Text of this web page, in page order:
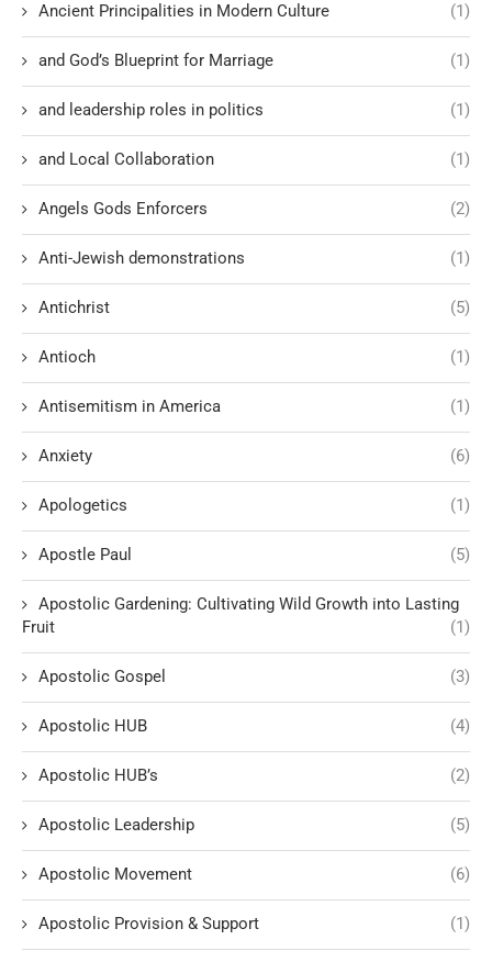
Ancient Principalities in Modern Culture (1)
and God’s Blueprint for Marriage (1)
and leadership roles in politics (1)
and Local Collaboration (1)
Angels Gods Enforcers (2)
Anti-Jewish demonstrations (1)
Antichrist (5)
Antioch (1)
Antisemitism in America (1)
Anxiety (6)
Apologetics (1)
Apostle Paul (5)
Apostolic Gardening: Cultivating Wild Growth into Lasting
Fruit
(1)
Apostolic Gospel (3)
Apostolic HUB (4)
Apostolic HUB’s (2)
Apostolic Leadership (5)
Apostolic Movement (6)
Apostolic Provision & Support (1)